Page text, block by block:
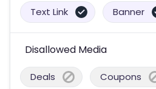
Text Link Banner
Disallowed Media
Deals Coupons